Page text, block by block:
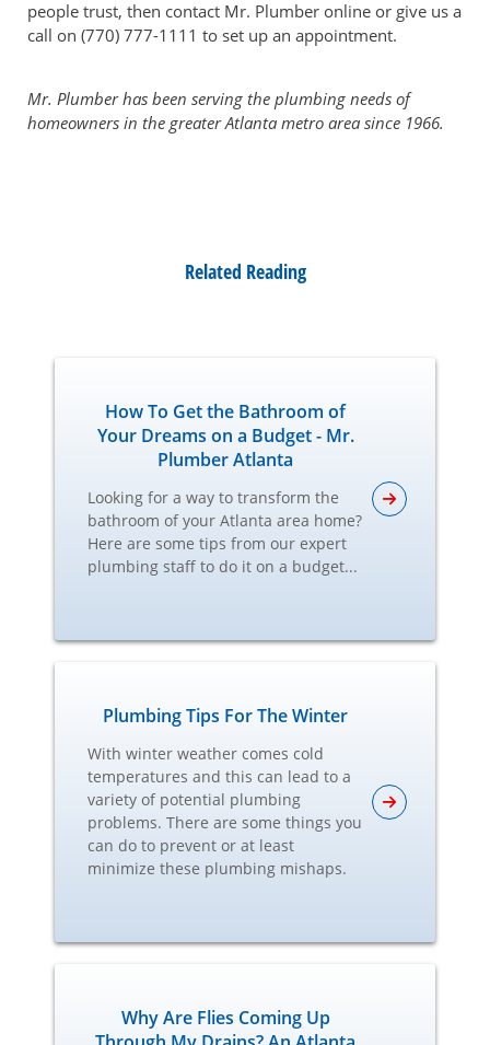
people trust, then contact Mr. Plumber online or give us a
call on (770) 777-1111 to set up an appointment.
Mr. Plumber has been serving the plumbing needs of
homeowners in the greater Atlanta metro area since 1966.
Related Reading
How To Get the Bathroom of
Your Dreams on a Budget - Mr.
Plumber Atlanta
Looking for a way to transform the
bathroom of your Atlanta area home?
Here are some tips from our expert
plumbing staff to do it on a budget...
Plumbing Tips For The Winter
With winter weather comes cold
temperatures and this can lead to a
variety of potential plumbing
problems. There are some things you
can do to prevent or at least
minimize these plumbing mishaps.
Why Are Flies Coming Up